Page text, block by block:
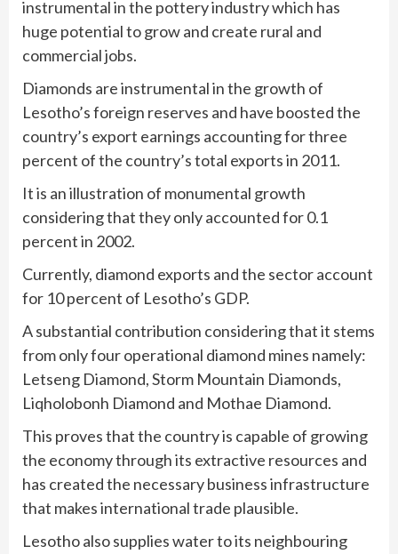
instrumental in the pottery industry which has
huge potential to grow and create rural and
commercial jobs.
Diamonds are instrumental in the growth of
Lesotho’s foreign reserves and have boosted the
country’s export earnings accounting for three
percent of the country’s total exports in 2011.
It is an illustration of monumental growth
considering that they only accounted for 0.1
percent in 2002.
Currently, diamond exports and the sector account
for 10 percent of Lesotho’s GDP.
A substantial contribution considering that it stems
from only four operational diamond mines namely:
Letseng Diamond, Storm Mountain Diamonds,
Liqholobonh Diamond and Mothae Diamond.
This proves that the country is capable of growing
the economy through its extractive resources and
has created the necessary business infrastructure
that makes international trade plausible.
Lesotho also supplies water to its neighbouring